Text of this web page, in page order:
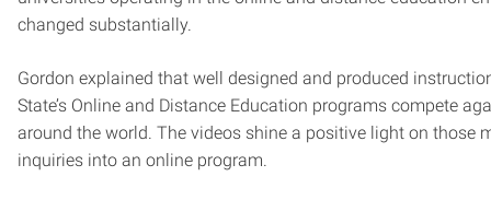
changed substantially.
Gordon explained that well designed and produced
State’s Online and Distance Education programs compete
around the world. The videos shine a positive light on those
inquiries into an online program.